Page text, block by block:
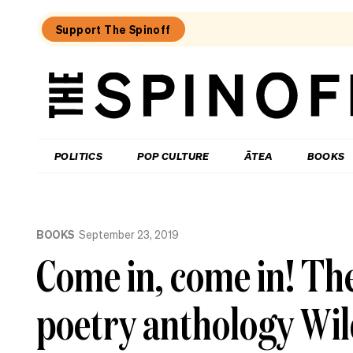
Support The Spinoff
The
POLITICS POP CULTURE ĀTEA BOOKS
bestseller
BOOKS September 23, 2019
Come in, come in!
poetry anthology